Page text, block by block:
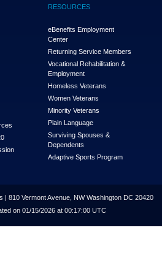
RESOURCES
eBenefits Employment
Center
Returning Service Members
Vocational Rehabilitation &
Employment
Homeless Veterans
Women Veterans
Minority Veterans
Plain Language
Surviving Spouses &
Dependents
Adaptive Sports Program
| 810 Vermont Avenue, NW Washington DC 20420
on 01/15/2026 at 00:17:00 UTC